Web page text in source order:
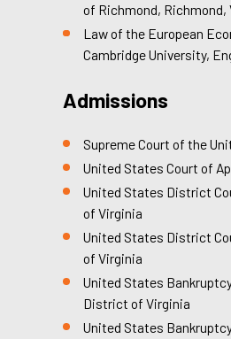
of Richmond, Richmond,
Law of the European
Cambridge University,
Admissions
Supreme Court of the
United States Court of
United States District
of Virginia
United States District
of Virginia
United States
District of Virginia
United States